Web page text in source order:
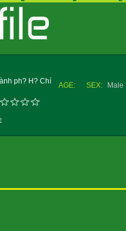
ph? H? Chí
AGE: SEX:
Male